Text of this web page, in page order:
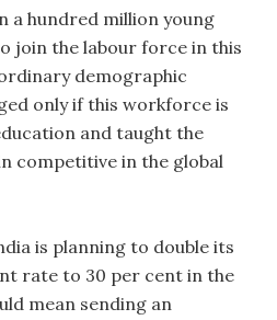
a hundred million young
join the labour force in this
demographic
only if this workforce is
and taught the
competitive in the global
is planning to double its
rate to 30 per cent in the
mean sending an